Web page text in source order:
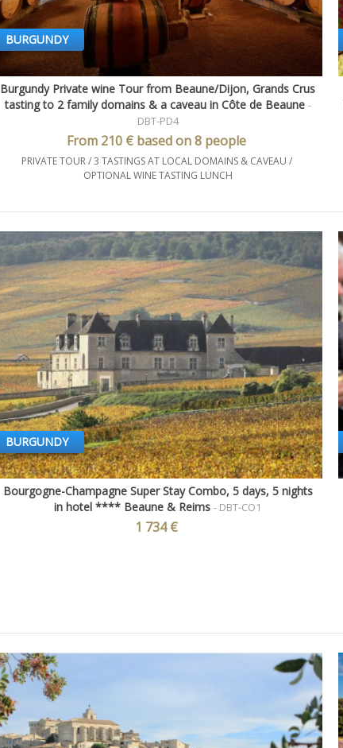
BURGUNDY
Quick view
Burgundy Private wine Tour from Beaune/Dijon, Grands Crus
tasting to 2 family domains & a caveau in Côte de Beaune -
DBT-PD4
From 210 € based on 8 people
PRIVATE TOUR / 3 TASTINGS AT LOCAL DOMAINS & CAVEAU /
OPTIONAL WINE TASTING LUNCH
BURGUNDY
Quick view
Bourgogne-Champagne Super Stay Combo, 5 days, 5 nights
in hotel **** Beaune & Reims - DBT-CO1
1 734 €